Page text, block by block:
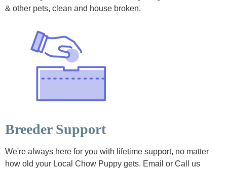
& other pets, clean and house broken.
Breeder Support
We're always here for you with lifetime support, no matter
how old your Local Chow Puppy gets. Email or Call us